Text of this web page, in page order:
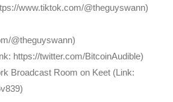
www.tiktok.com/@theguyswann)
@theguyswann)
https://twitter.com/BitcoinAudible)
Broadcast Room on Keet (Link: